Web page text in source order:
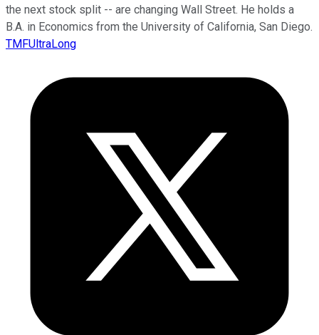
the next stock split -- are changing Wall Street. He holds a
B.A. in Economics from the University of California, San Diego.
TMFUltraLong